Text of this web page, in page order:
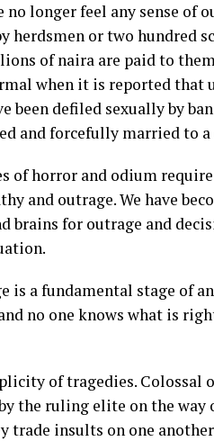
no longer feel any sense of
or two hundred
of naira are paid to
when it is reported
been defiled sexually by
and forcefully married to
of horror and odium
and outrage. We have
brains for outrage and
is a fundamental stage of
no one knows what is
of tragedies. Colossal
the ruling elite on the way
trade insults on one